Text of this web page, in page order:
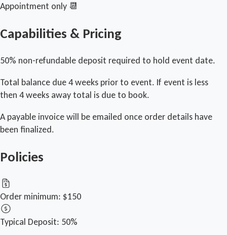
Appointment only 📆
Capabilities & Pricing
50% non-refundable deposit required to hold event date.
Total balance due 4 weeks prior to event. If event is less
then 4 weeks away total is due to book.
A payable invoice will be emailed once order details have
been finalized.
Policies
Order minimum: $150
Typical Deposit: 50%